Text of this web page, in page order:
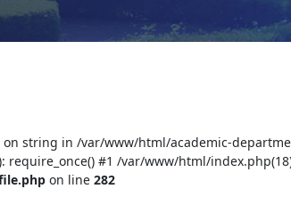
string in /var/www/html/academic-
#1 /var/www/html/
on line282